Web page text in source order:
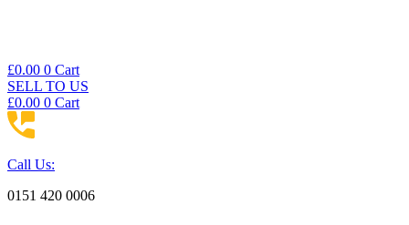
£0.00 0 Cart
SELL TO US
£0.00 0 Cart
Call Us:
0151 420 0006